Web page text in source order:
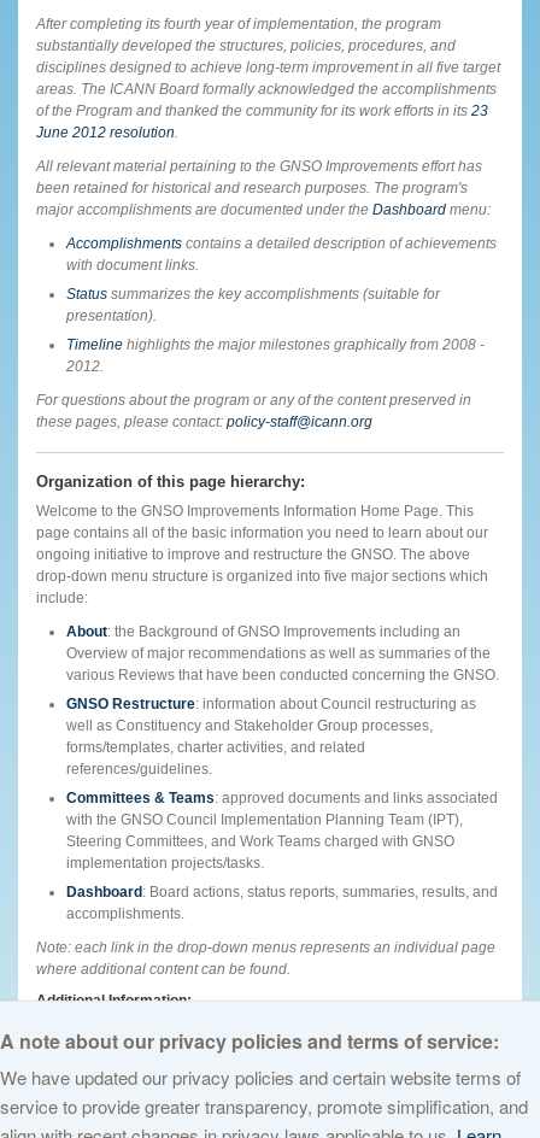
After completing its fourth year of implementation, the program
substantially developed the structures, policies, procedures, and
disciplines designed to achieve long-term improvement in all five target
areas. The ICANN Board formally acknowledged the accomplishments
of the Program and thanked the community for its work efforts in its 23
June 2012 resolution
All relevant material pertaining to the GNSO Improvements effort has
been retained for historical and research purposes. The program's
major accomplishments are documented under the Dashboard menu:
Accomplishments contains a detailed description of achievements
with document links.
Status summarizes the key accomplishments (suitable for
presentation).
Timeline highlights the major milestones graphically from 2008 -
2012.
For questions about the program or any of the content preserved in
these pages, please contact: policy-staff@icann.org
Organization of this page hierarchy:
Welcome to the GNSO Improvements Information Home Page. This
page contains all of the basic information you need to learn about our
ongoing initiative to improve and restructure the GNSO. The above
drop-down menu structure is organized into five major sections which
include:
About: the Background of GNSO Improvements including an
Overview of major recommendations as well as summaries of the
various Reviews that have been conducted concerning the GNSO.
GNSO Restructure: information about Council restructuring as
well as Constituency and Stakeholder Group processes,
forms/templates, charter activities, and related
references/guidelines.
Committees & Teams: approved documents and links associated
with the GNSO Council Implementation Planning Team (IPT),
Steering Committees, and Work Teams charged with GNSO
implementation projects/tasks.
Dashboard: Board actions, status reports, summaries, results, and
accomplishments.
Note: each link in the drop-down menus represents an individual page
where additional content can be found.
Additional Information:
What are GNSO Improvements?Podcast | Podcast Transcript
© 2026 The Internet Corporation for Assigned Names and Numbers. All
A note about our privacy policies and terms of service:
We have updated our privacy policies and certain website terms of
service to provide greater transparency, promote simplification, and